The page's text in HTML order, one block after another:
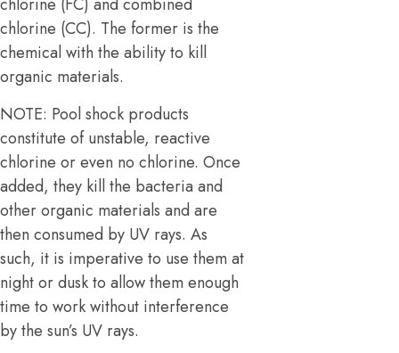
chlorine (CC). The former is the
chemical with the ability to kill
organic materials.
NOTE: Pool shock products
constitute of unstable, reactive
chlorine or even no chlorine. Once
added, they kill the bacteria and
other organic materials and are
then consumed by UV rays. As
such, it is imperative to use them at
night or dusk to allow them enough
time to work without interference
by the sun’s UV rays.